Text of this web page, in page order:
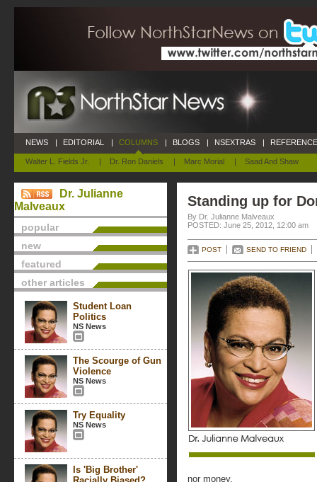
NEWS | EDITORIAL | COLUMNS
Walter L. Fields Jr. | Dr. Ron Daniels | Marc Morial | Saad And Shaw
| BLOGS | NSEXTRAS |
Dr. Julianne
Malveaux
popular
new
featured
other articles
Student Loan
Politics
NS News
The Scourge of Gun
Violence
NS News
Try Equality
NS News
Is 'Big Brother'
Standing up for
By Dr. Julianne Malveaux
POSTED: June 25, 2012, 12:00 am
POST SEND TO FRIEND
nor money.